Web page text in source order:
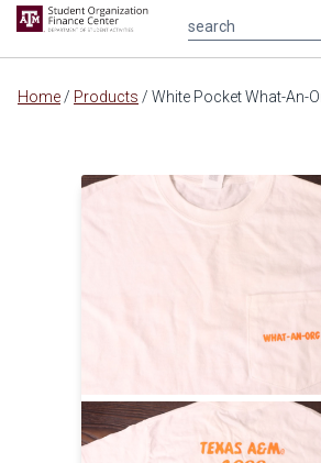
Main
Home / Products / White Pocket What-An-